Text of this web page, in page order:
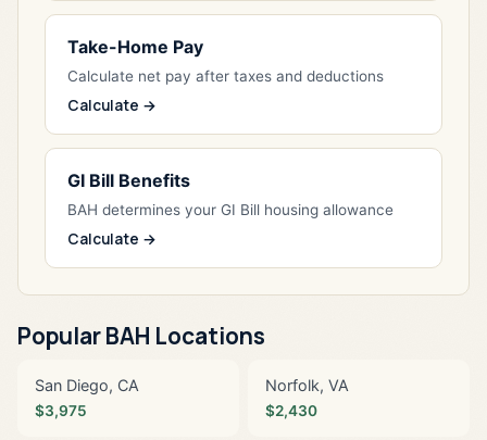
Take-Home Pay
Calculate net pay after taxes and deductions
Calculate →
GI Bill Benefits
BAH determines your GI Bill housing allowance
Calculate →
Popular BAH Locations
San Diego, CA
$3,975
Norfolk, VA
$2,430